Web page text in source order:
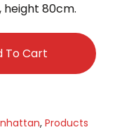
height 80cm.
To Cart
, Products